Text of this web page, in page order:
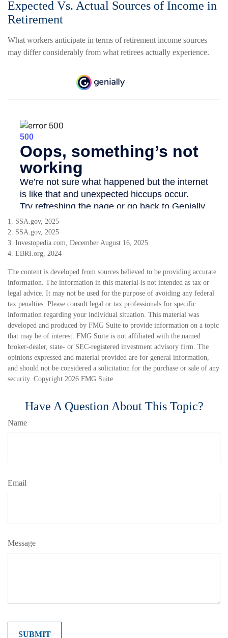
Expected Vs. Actual Sources of Income in
Retirement
What workers anticipate in terms of retirement income sources
may differ considerably from what retirees actually experience.
1. SSA.gov, 2025
2. SSA.gov, 2025
3. Investopedia.com, December August 16, 2025
4. EBRI.org, 2024
The content is developed from sources believed to be providing accurate
information. The information in this material is not intended as tax or
legal advice. It may not be used for the purpose of avoiding any federal
tax penalties. Please consult legal or tax professionals for specific
information regarding your individual situation. This material was
developed and produced by FMG Suite to provide information on a topic
that may be of interest. FMG Suite is not affiliated with the named
broker-dealer, state- or SEC-registered investment advisory firm. The
opinions expressed and material provided are for general information,
and should not be considered a solicitation for the purchase or sale of any
security. Copyright 2026 FMG Suite.
Have A Question About This Topic?
Name
Email
Message